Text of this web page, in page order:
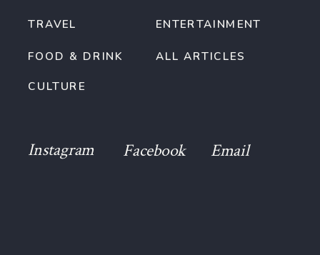
TRAVEL
FOOD & DRINK
CULTURE
ALL ARTICLES
ENTERTAINMENT
Email
Instagram Facebook